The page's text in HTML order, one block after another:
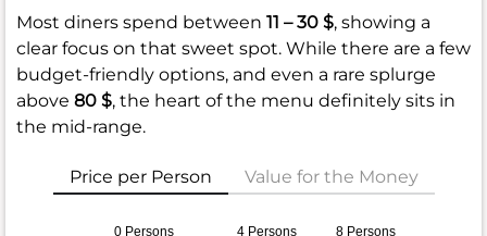
Most diners spend between 11 – 30 $, showing a
clear focus on that sweet spot. While there are a few
budget-friendly options, and even a rare splurge
above 80 $, the heart of the menu definitely sits in
the mid-range.
Price per Person Value for the Money
0 Persons 4 Persons 8 Persons